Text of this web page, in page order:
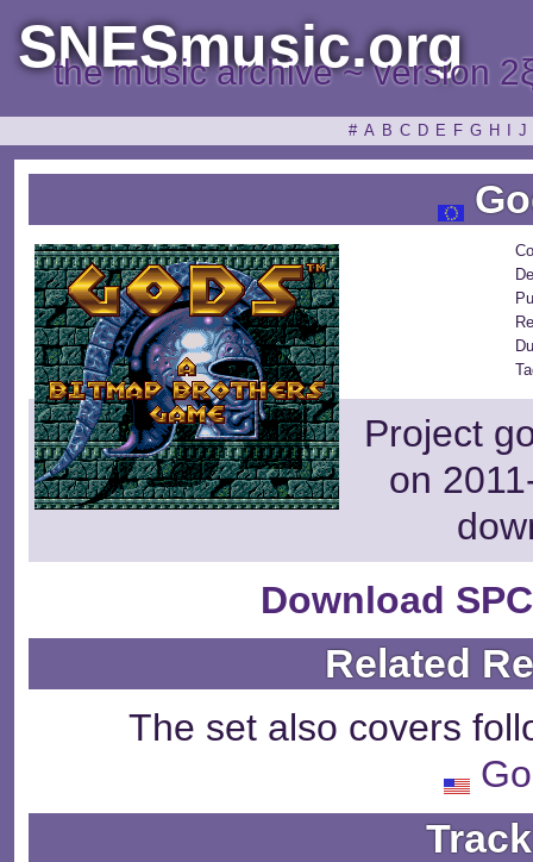
SNESmusic.org
the music archive ~ version
# A B C D E F G H J
Project
on
Download
Related
The set also covers